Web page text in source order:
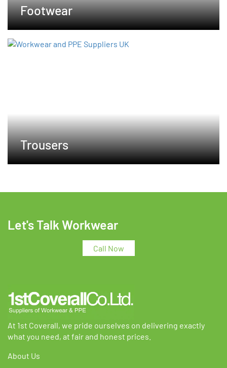
Footwear
Trousers
Let's Talk Workwear
Call Now
At 1st Coverall, we pride ourselves on delivering exactly
what you need, at fair and honest prices.
About Us